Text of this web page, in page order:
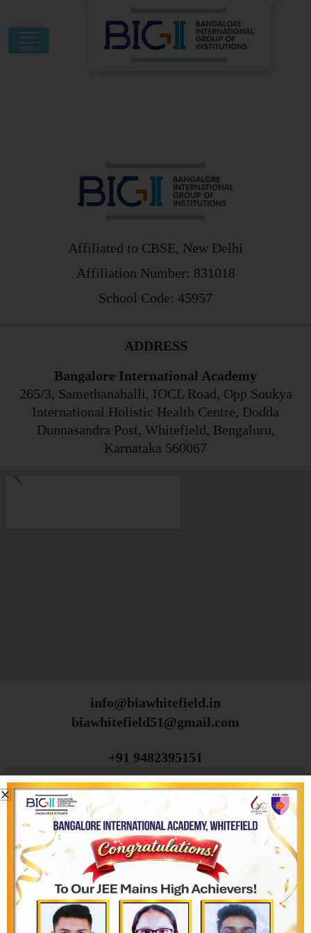
content
Affiliated to CBSE, New Delhi
Affiliation Number: 831018
School Code: 45957
ADDRESS
Bangalore International Academy
265/3, Samethanahalli, IOCL Road, Opp Soukya
International Holistic Health Centre, Dodda
Dunnasandra Post, Whitefield, Bengaluru,
Karnataka 560067
info@biawhitefield.in
biawhitefield51@gmail.com
+91 9482395151
+91 9482385151
ABOUT THE SCHOOL
BIA, Whitefield
Vision, Mission & Core Values